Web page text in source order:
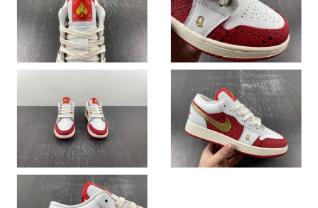
Just Sold: Quinn from Mexico City on Jun 12, 2026 at 7:26 PM.
Just Sold: Isaac from Berlin on Jul 23, 2026 at 3:47 PM.
Just Sold: Kyle from Atlanta on Jun 26, 2026 at 9:11 AM.
Just Sold: Vince from Nashville on Jul 19, 2026 at 4:15 PM.
Just Sold: Jade from Las Vegas on Jul 23, 2026 at 5:54 PM.